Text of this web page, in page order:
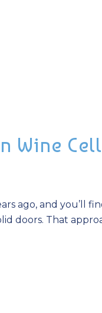
Wine
ago, and you’ll
doors. That